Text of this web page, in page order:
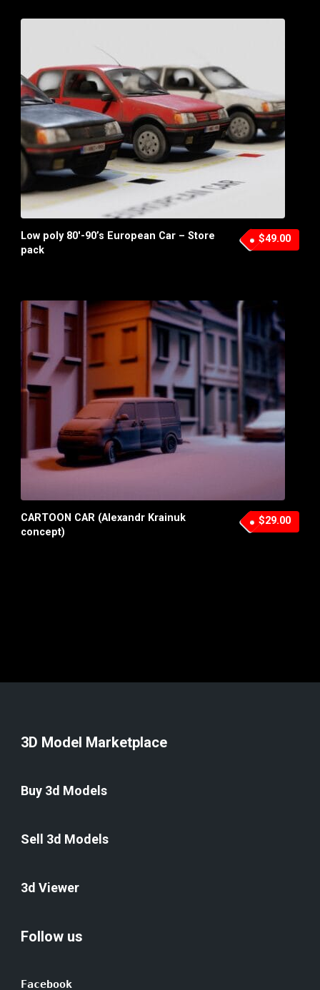
Low poly 80′-90’s European Car – Store
pack
$49.00
CARTOON CAR (Alexandr Krainuk
concept)
$29.00
3D Model Marketplace
Buy 3d Models
Sell 3d Models
3d Viewer
Follow us
Facebook